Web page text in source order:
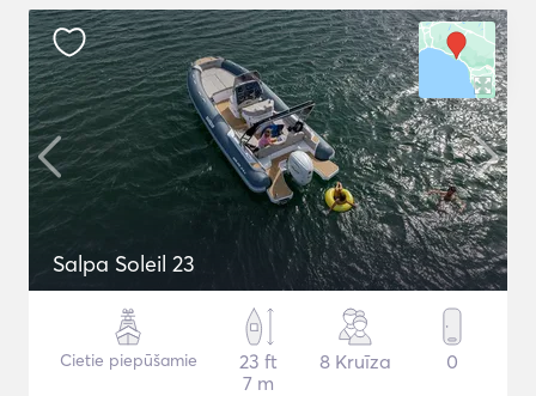
Salpa Soleil 23
Cietie piepūšamie
23 ft
7 m
8 Kruīza 0